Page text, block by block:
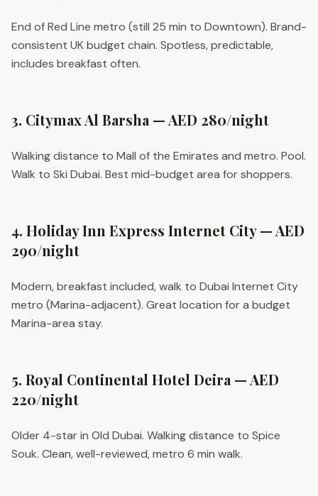
End of Red Line metro (still 25 min to Downtown). Brand-
consistent UK budget chain. Spotless, predictable,
includes breakfast often.
3. Citymax Al Barsha — AED 280/night
Walking distance to Mall of the Emirates and metro. Pool.
Walk to Ski Dubai. Best mid-budget area for shoppers.
4. Holiday Inn Express Internet City — AED
290/night
Modern, breakfast included, walk to Dubai Internet City
metro (Marina-adjacent). Great location for a budget
Marina-area stay.
5. Royal Continental Hotel Deira — AED
220/night
Older 4-star in Old Dubai. Walking distance to Spice
Souk. Clean, well-reviewed, metro 6 min walk.